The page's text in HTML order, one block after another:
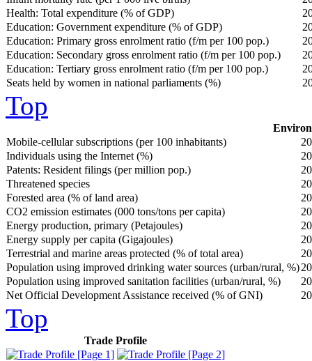
Health: Total expenditure (% of GDP)
Education: Government expenditure (% of GDP)
Education: Primary gross enrolment ratio (f/m per 100 pop.)
Education: Secondary gross enrolment ratio (f/m per 100 pop.)
Education: Tertiary gross enrolment ratio (f/m per 100 pop.)
Seats held by women in national parliaments (%)
Top
Mobile-cellular subscriptions (per 100 inhabitants)
Individuals using the Internet (%)
Patents: Resident filings (per million pop.)
Threatened species
Forested area (% of land area)
CO2 emission estimates (000 tons/tons per capita)
Energy production, primary (Petajoules)
Energy supply per capita (Gigajoules)
Terrestrial and marine areas protected (% of total area)
Population using improved drinking water sources (urban/rural, %)
Population using improved sanitation facilities (urban/rural, %)
Net Official Development Assistance received (% of GNI)
Top
Trade Profile